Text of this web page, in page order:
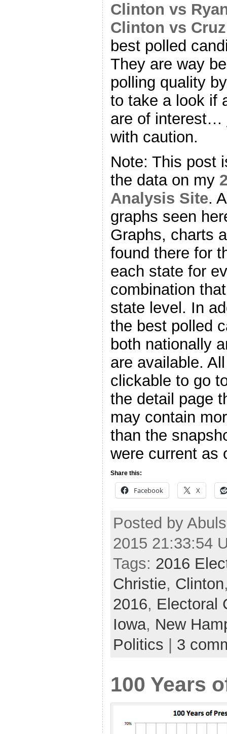
Clinton vs
Clinton vs Cruz
best polled
They are way
polling quality
to take a look if
are of interest…
with caution.
Note: This post
the data on my
Analysis Site.
graphs seen
Graphs, charts
found there for
each state for
combination
state level. In
the best polled
both nationally
are available.
clickable to go
the detail page
may contain
than the
were current as
Share this:
Facebook X
Posted by
2015 21:33:54
Tags: 2016
Christie, Clinton
2016, Electoral
Iowa, New
Politics | 3
100 Years